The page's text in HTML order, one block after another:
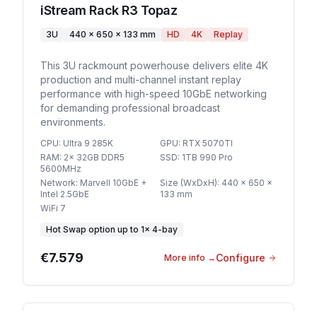
iStream Rack R3 Topaz
3U 440 x 650 x 133 mm HD 4K Replay
This 3U rackmount powerhouse delivers elite 4K
production and multi-channel instant replay
performance with high-speed 10GbE networking
for demanding professional broadcast
environments.
CPU: Ultra 9 285K GPU: RTX 5070TI
RAM: 2x 32GB DDR5
5600MHz
SSD: 1TB 990 Pro
Network: Marvell 10GbE +
Intel 2.5GbE
Size (WxDxH): 440 x 650 x
133 mm
WiFi 7
Hot Swap option up to 1× 4-bay
€7.579 More info → Configure